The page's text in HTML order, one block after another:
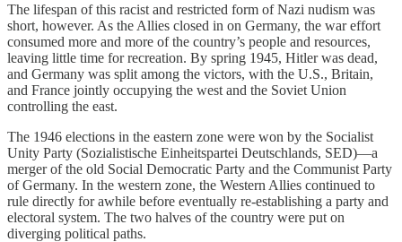
The lifespan of this racist and restricted form of Nazi nudism was
short, however. As the Allies closed in on Germany, the war effort
consumed more and more of the country’s people and resources,
leaving little time for recreation. By spring 1945, Hitler was dead,
and Germany was split among the victors, with the U.S., Britain,
and France jointly occupying the west and the Soviet Union
controlling the east.
The 1946 elections in the eastern zone were won by the Socialist
Unity Party (Sozialistische Einheitspartei Deutschlands, SED)—a
merger of the old Social Democratic Party and the Communist Party
of Germany. In the western zone, the Western Allies continued to
rule directly for awhile before eventually re-establishing a party and
electoral system. The two halves of the country were put on
diverging political paths.